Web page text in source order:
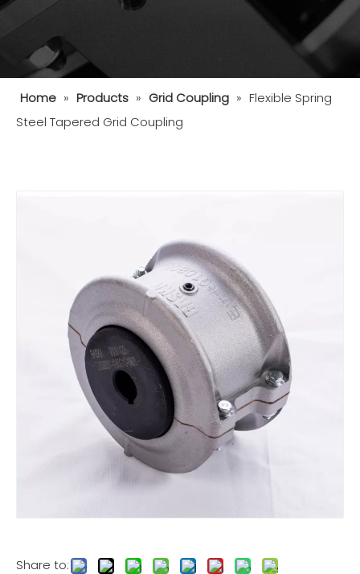
Home » Products » Grid Coupling » Flexible Spring
Steel Tapered Grid Coupling
Share to: